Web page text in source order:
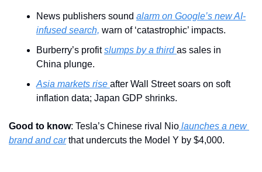
News publishers sound alarm on Google’s new AI-
infused search, warn of ‘catastrophic’ impacts.
Burberry’s profit slumps by a third as sales in
China plunge.
Asia markets rise after Wall Street soars on soft
inflation data; Japan GDP shrinks.
Good to know: Tesla’s Chinese rival Nio launches a new
brand and car that undercuts the Model Y by $4,000.